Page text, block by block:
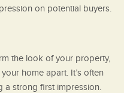
on potential buyers.
the look of your property,
home apart. It’s often
a strong first impression.